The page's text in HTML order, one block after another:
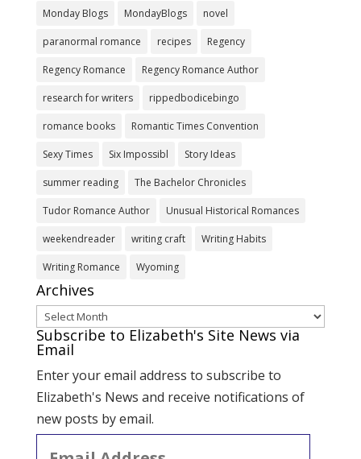
Monday Blogs MondayBlogs novel
paranormal romance recipes Regency
Regency Romance Regency Romance Author
research for writers rippedbodicebingo
romance books Romantic Times Convention
Sexy Times Six Impossibl Story Ideas
summer reading The Bachelor Chronicles
Tudor Romance Author Unusual Historical Romances
weekendreader writing craft Writing Habits
Writing Romance Wyoming
Archives
Archives
Subscribe to Elizabeth's Site News via
Email
Enter your email address to subscribe to
Elizabeth's News and receive notifications of
new posts by email.